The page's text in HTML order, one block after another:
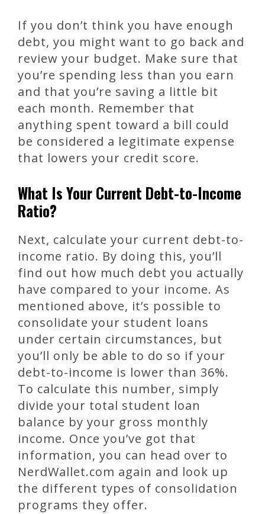
If you don’t think you have enough
debt, you might want to go back and
review your budget. Make sure that
you’re spending less than you earn
and that you’re saving a little bit
each month. Remember that
anything spent toward a bill could
be considered a legitimate expense
that lowers your credit score.
What Is Your Current Debt-to-Income
Ratio?
Next, calculate your current debt-to-
income ratio. By doing this, you’ll
find out how much debt you actually
have compared to your income. As
mentioned above, it’s possible to
consolidate your student loans
under certain circumstances, but
you’ll only be able to do so if your
debt-to-income is lower than 36%.
To calculate this number, simply
divide your total student loan
balance by your gross monthly
income. Once you’ve got that
information, you can head over to
NerdWallet.com again and look up
the different types of consolidation
programs they offer.